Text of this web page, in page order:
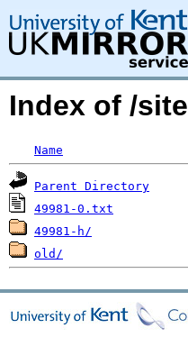
Index of /
Name
Parent Directory
49981-0.txt
49981-h/
old/